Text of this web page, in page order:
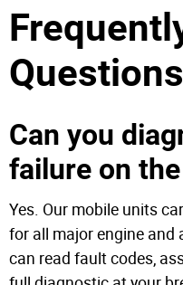
Questions
Can you
failure on
Yes. Our mobile units
for all major engine
can read fault codes,